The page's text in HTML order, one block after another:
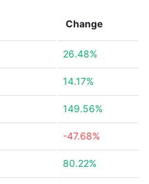
Change
26.48%
14.17%
149.56%
-47.68%
80.22%